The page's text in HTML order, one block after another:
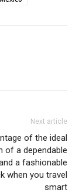
Next article
of the ideal
of a dependable
a fashionable
when you travel
smart